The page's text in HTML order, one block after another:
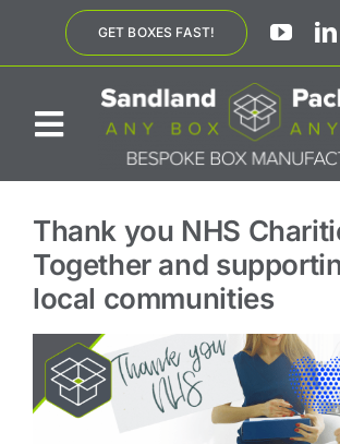
content
GET BOXES FAST!
Toggle
Navigation
BESPOKE SOLUTIONS
PRODUCTS
SUSTAINABILITY
Thank you NHS
Together and
local communities